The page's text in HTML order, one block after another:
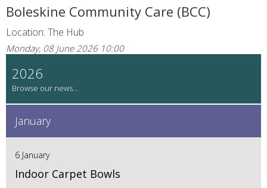
Boleskine Community Care (BCC)
Location: The Hub
Monday, 08 June 2026 10:00
2026
January
6 January
Indoor Carpet Bowls